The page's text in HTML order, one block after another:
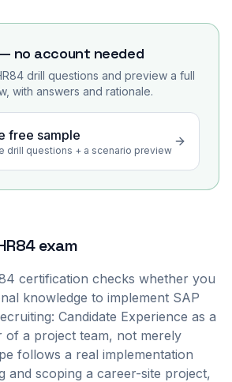
no account needed
drill questions and preview a full
with answers and rationale.
free sample
drill questions + a scenario preview
exam
certification checks whether you
knowledge to implement SAP
Candidate Experience as a
of a project team, not merely
follows a real implementation
and scoping a career-site project,